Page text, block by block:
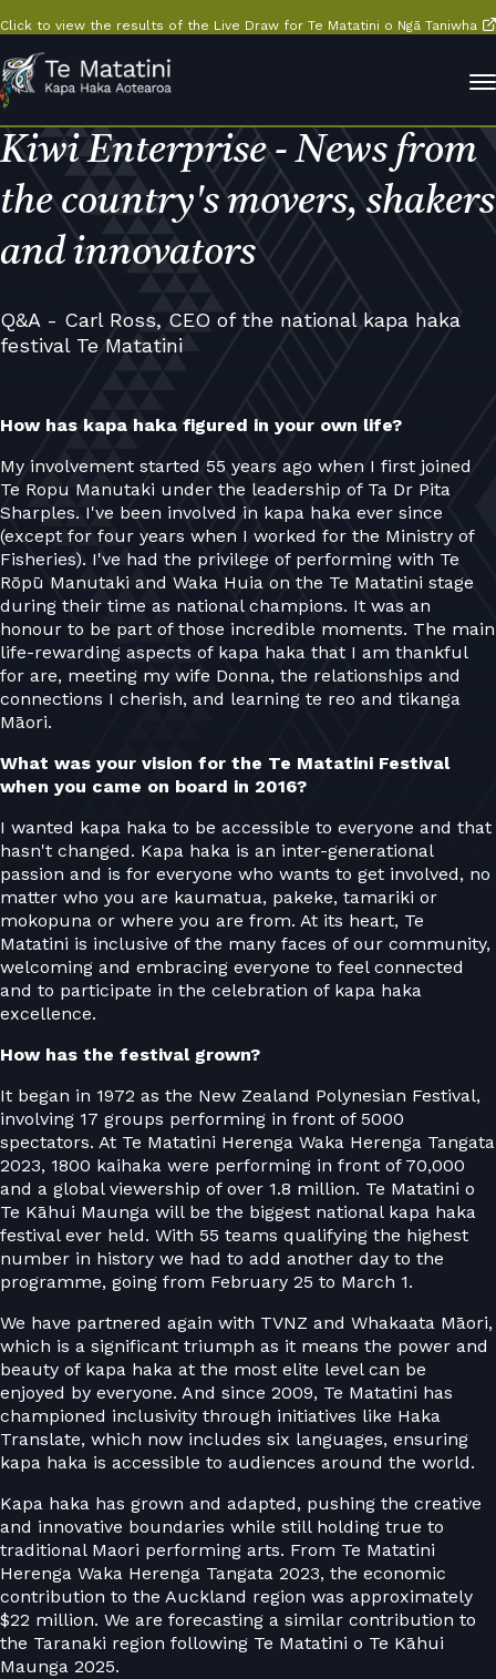
Click to view the results of the Live Draw for Te Matatini o Ngā Taniwha
Kiwi Enterprise - News from
the country's movers, shakers
and innovators
Q&A - Carl Ross, CEO of the national kapa haka
festival Te Matatini
How has kapa haka figured in your own life?
My involvement started 55 years ago when I first joined
Te Ropu Manutaki under the leadership of Ta Dr Pita
Sharples. I've been involved in kapa haka ever since
(except for four years when I worked for the Ministry of
Fisheries). I've had the privilege of performing with Te
Rōpū Manutaki and Waka Huia on the Te Matatini stage
during their time as national champions. It was an
honour to be part of those incredible moments. The main
life-rewarding aspects of kapa haka that I am thankful
for are, meeting my wife Donna, the relationships and
connections I cherish, and learning te reo and tikanga
Māori.
What was your vision for the Te Matatini Festival
when you came on board in 2016?
I wanted kapa haka to be accessible to everyone and that
hasn't changed. Kapa haka is an inter-generational
passion and is for everyone who wants to get involved, no
matter who you are kaumatua, pakeke, tamariki or
mokopuna or where you are from. At its heart, Te
Matatini is inclusive of the many faces of our community,
welcoming and embracing everyone to feel connected
and to participate in the celebration of kapa haka
excellence.
How has the festival grown?
It began in 1972 as the New Zealand Polynesian Festival,
involving 17 groups performing in front of 5000
spectators. At Te Matatini Herenga Waka Herenga Tangata
2023, 1800 kaihaka were performing in front of 70,000
and a global viewership of over 1.8 million. Te Matatini o
Te Kāhui Maunga will be the biggest national kapa haka
festival ever held. With 55 teams qualifying the highest
number in history we had to add another day to the
programme, going from February 25 to March 1.
We have partnered again with TVNZ and Whakaata Māori,
which is a significant triumph as it means the power and
beauty of kapa haka at the most elite level can be
enjoyed by everyone. And since 2009, Te Matatini has
championed inclusivity through initiatives like Haka
Translate, which now includes six languages, ensuring
kapa haka is accessible to audiences around the world.
Kapa haka has grown and adapted, pushing the creative
and innovative boundaries while still holding true to
traditional Maori performing arts. From Te Matatini
Herenga Waka Herenga Tangata 2023, the economic
contribution to the Auckland region was approximately
$22 million. We are forecasting a similar contribution to
the Taranaki region following Te Matatini o Te Kāhui
Maunga 2025.